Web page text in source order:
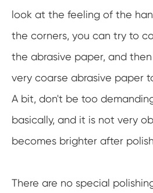
look at the feeling of the
the corners, you can try to
the abrasive paper, and
very coarse abrasive paper
A bit, don't be too
basically, and it is not very
becomes brighter after
There are no special